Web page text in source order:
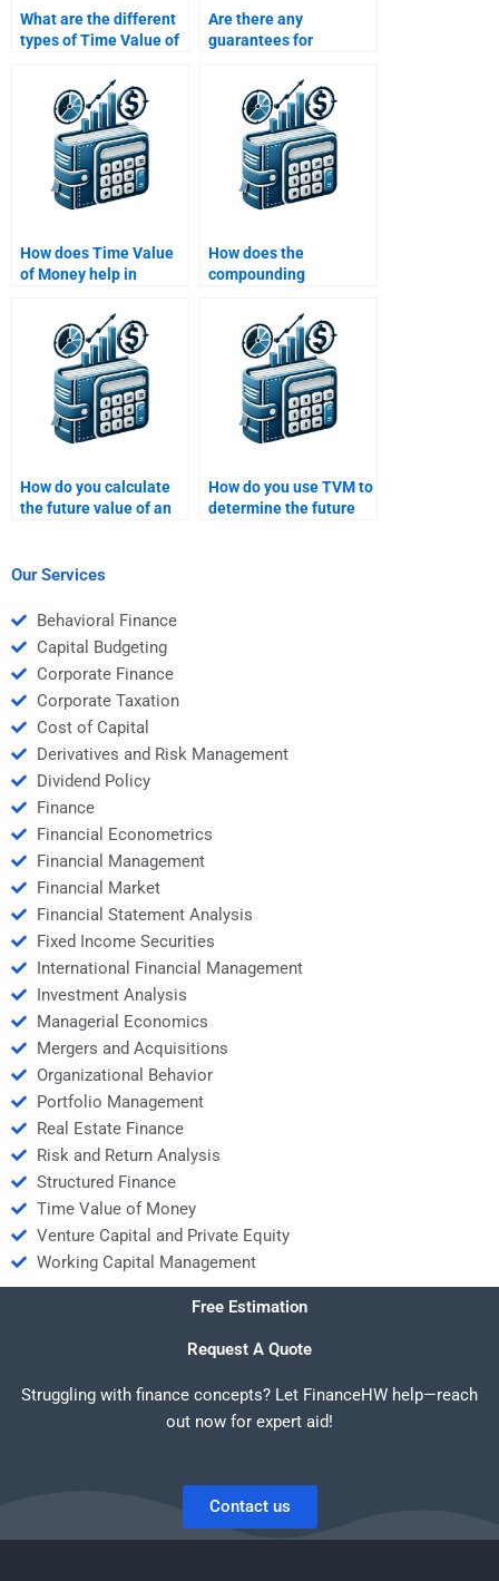
What are the different
types of Time Value of
might need help with?
Are there any
guarantees for
someone to help with
my Time Value of
Money homework?
How does Time Value
of Money help in
How does the
compounding
future value?
How do you calculate
the future value of an
How do you use TVM to
determine the future
Our Services
Behavioral Finance
Capital Budgeting
Corporate Finance
Corporate Taxation
Cost of Capital
Derivatives and Risk Management
Dividend Policy
Finance
Financial Econometrics
Financial Management
Financial Market
Financial Statement Analysis
Fixed Income Securities
International Financial Management
Investment Analysis
Managerial Economics
Mergers and Acquisitions
Organizational Behavior
Portfolio Management
Real Estate Finance
Risk and Return Analysis
Structured Finance
Time Value of Money
Venture Capital and Private Equity
Working Capital Management
Free Estimation
Request A Quote
Struggling with finance concepts? Let FinanceHW help—reach
out now for expert aid!
Contact us